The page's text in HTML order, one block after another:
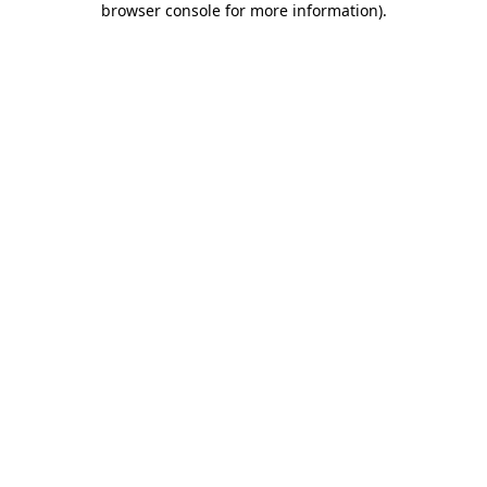
browser console for more information).